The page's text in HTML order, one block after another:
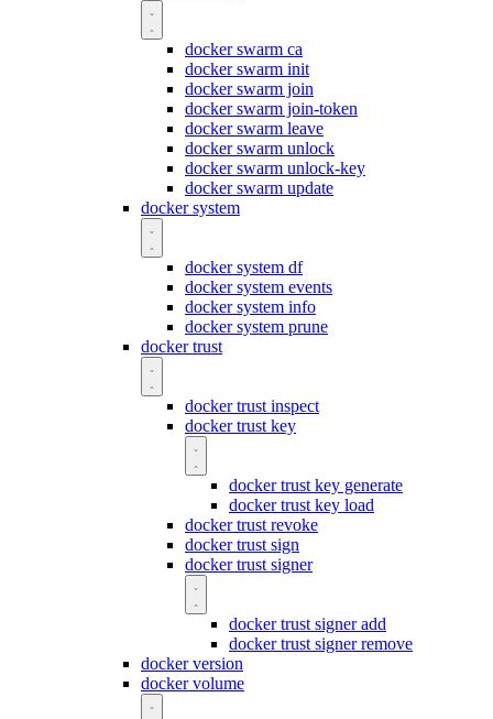
docker swarm ca
docker swarm init
docker swarm join
docker swarm join-token
docker swarm leave
docker swarm unlock
docker swarm unlock-key
docker swarm update
docker system
docker system df
docker system events
docker system info
docker system prune
docker trust
docker trust inspect
docker trust key
docker trust key generate
docker trust key load
docker trust revoke
docker trust sign
docker trust signer
docker trust signer add
docker trust signer remove
docker version
docker volume